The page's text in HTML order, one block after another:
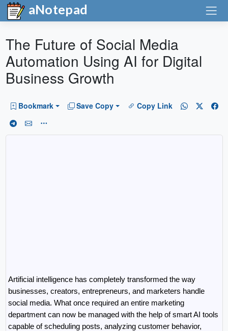
aNotepad
The Future of Social Media
Automation Using AI for Digital
Business Growth
Bookmark Save Copy Copy Link
Artificial intelligence has completely transformed the way
businesses, creators, entrepreneurs, and marketers handle
social media. What once required an entire marketing
department can now be managed with the help of smart AI tools
capable of scheduling posts, analyzing customer behavior,